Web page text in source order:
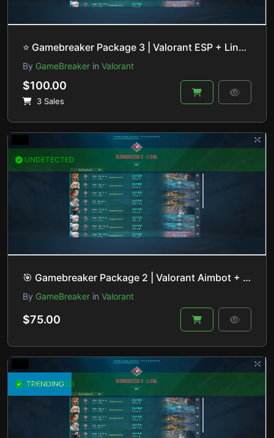
⭐️ Gamebreaker Package 3 | Valorant ESP + Lineup Helper | HVCI ON/OFF
By GameBreaker in Valorant
$100.00
3 Sales
UNDETECTED
🎯 Gamebreaker Package 2 | Valorant Aimbot + Recoil Control | HVCI ON/OFF
By GameBreaker in Valorant
$75.00
TRENDING
UNDETECTED